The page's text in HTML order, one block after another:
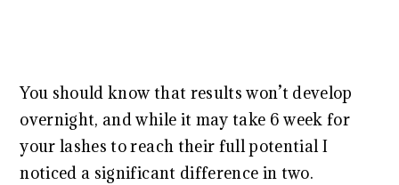
You should know that results won’t develop
overnight, and while it may take 6 week for
your lashes to reach their full potential I
noticed a significant difference in two.